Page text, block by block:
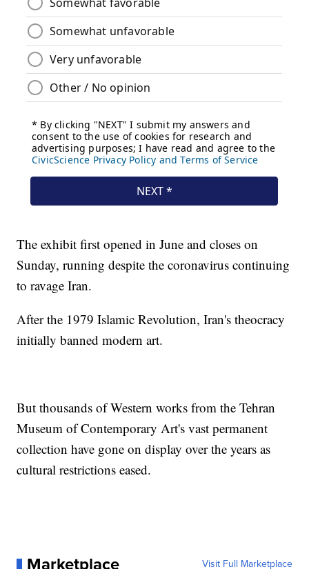
The exhibit first opened in June and closes on
Sunday, running despite the coronavirus continuing
to ravage Iran.
After the 1979 Islamic Revolution, Iran's theocracy
initially banned modern art.
But thousands of Western works from the Tehran
Museum of Contemporary Art's vast permanent
collection have gone on display over the years as
cultural restrictions eased.
Visit Full Marketplace